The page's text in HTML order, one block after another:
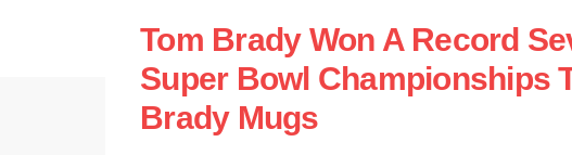
Tom Brady Won A Record
Super Bowl Championships
Brady Mugs